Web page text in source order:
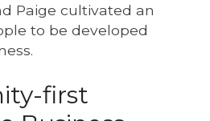
Paige cultivated an
to be developed
first